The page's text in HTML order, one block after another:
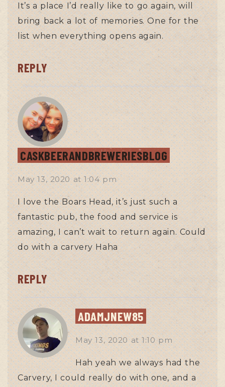
It’s a place I’d really like to go again, will
bring back a lot of memories. One for the
list when everything opens again.
REPLY
CASKBEERANDBREWERIESBLOG
May 13, 2020at1:04 pm
I love the Boars Head, it’s just such a
fantastic pub, the food and service is
amazing, I can’t wait to return again. Could
do with a carvery Haha
REPLY
ADAMJNEW85
May 13, 2020at1:10 pm
Hah yeah we always had the
Carvery, I could really do with one, and a